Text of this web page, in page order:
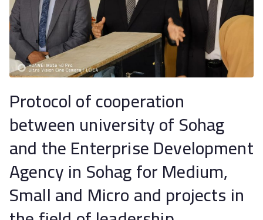
Protocol of cooperation
between university of Sohag
and the Enterprise Development
Agency in Sohag for Medium,
Small and Micro and projects in